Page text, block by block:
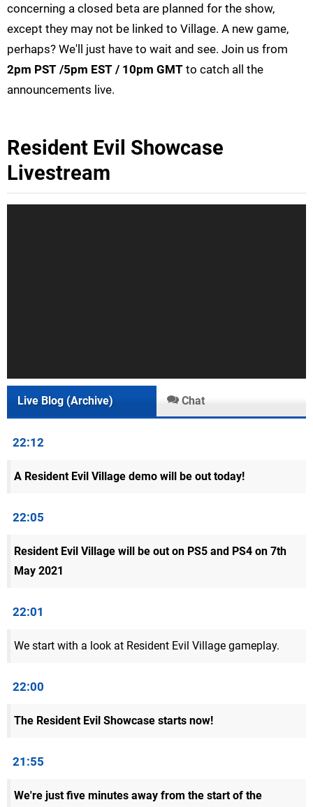
concerning a closed beta are planned for the show,
except they may not be linked to Village. A new game,
perhaps? We'll just have to wait and see. Join us from
2pm PST /5pm EST / 10pm GMT to catch all the
announcements live.
Resident Evil Showcase
Livestream
Live Blog (Archive) Chat
22:12
A Resident Evil Village demo will be out today!
22:05
Resident Evil Village will be out on PS5 and PS4 on 7th
May 2021
22:01
We start with a look at Resident Evil Village gameplay.
22:00
The Resident Evil Showcase starts now!
21:55
We're just five minutes away from the start of the